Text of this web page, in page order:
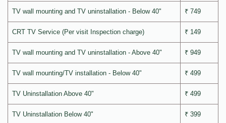
TV wall mounting and TV uninstallation - Below 40" ₹ 749
CRT TV Service (Per visit Inspection charge) ₹ 149
TV wall mounting and TV uninstallation - Above 40" ₹ 949
TV wall mounting/TV installation - Below 40" ₹ 499
TV Uninstallation Above 40" ₹ 499
TV Uninstallation Below 40" ₹ 399